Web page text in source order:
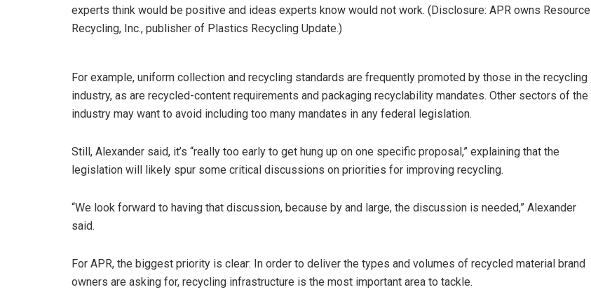
experts think would be positive and ideas experts know would not work. (Disclosure: APR owns Resource
Recycling, Inc., publisher of Plastics Recycling Update.)
For example, uniform collection and recycling standards are frequently promoted by those in the recycling
industry, as are recycled-content requirements and packaging recyclability mandates. Other sectors of the
industry may want to avoid including too many mandates in any federal legislation.
Still, Alexander said, it’s “really too early to get hung up on one specific proposal,” explaining that the
legislation will likely spur some critical discussions on priorities for improving recycling.
“We look forward to having that discussion, because by and large, the discussion is needed,” Alexander
said.
For APR, the biggest priority is clear: In order to deliver the types and volumes of recycled material brand
owners are asking for, recycling infrastructure is the most important area to tackle.